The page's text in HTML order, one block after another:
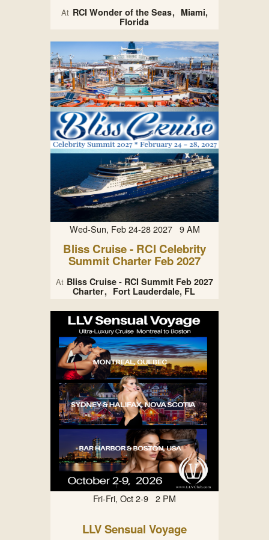
At RCI Wonder of the Seas
Miami,
Florida
Wed-Sun, Feb 24-28 2027 9 AM
Bliss Cruise - RCI Celebrity
Summit Charter Feb 2027
At Bliss Cruise - RCI Summit Feb 2027
Charter
Fort Lauderdale, FL
Fri-Fri, Oct 2-9 2 PM
LLV Sensual Voyage